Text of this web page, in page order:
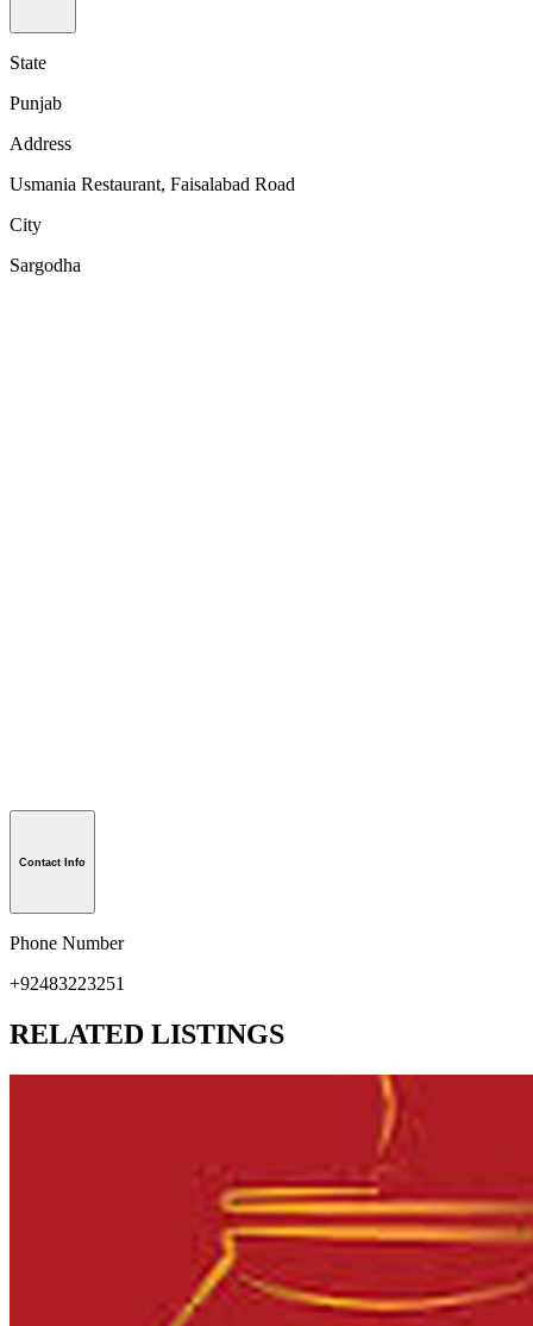
State
Punjab
Address
Usmania Restaurant, Faisalabad Road
City
Sargodha
Contact Info
Phone Number
+92483223251
RELATED LISTINGS